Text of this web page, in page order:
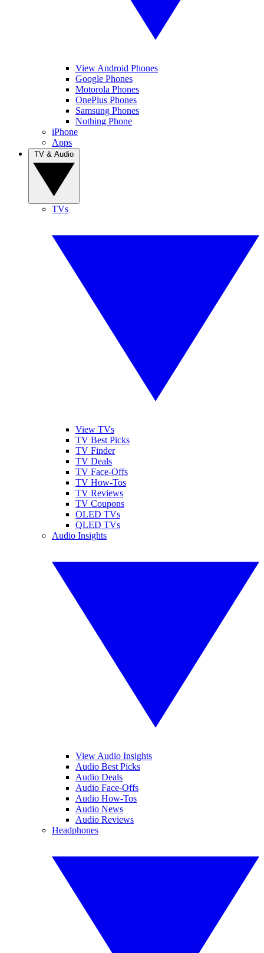
View Android Phones
Google Phones
Motorola Phones
OnePlus Phones
Samsung Phones
Nothing Phone
iPhone
Apps
TVs
View TVs
TV Best Picks
TV Finder
TV Deals
TV Face-Offs
TV How-Tos
TV Reviews
TV Coupons
OLED TVs
QLED TVs
Audio Insights
View Audio Insights
Audio Best Picks
Audio Deals
Audio Face-Offs
Audio How-Tos
Audio News
Audio Reviews
Headphones